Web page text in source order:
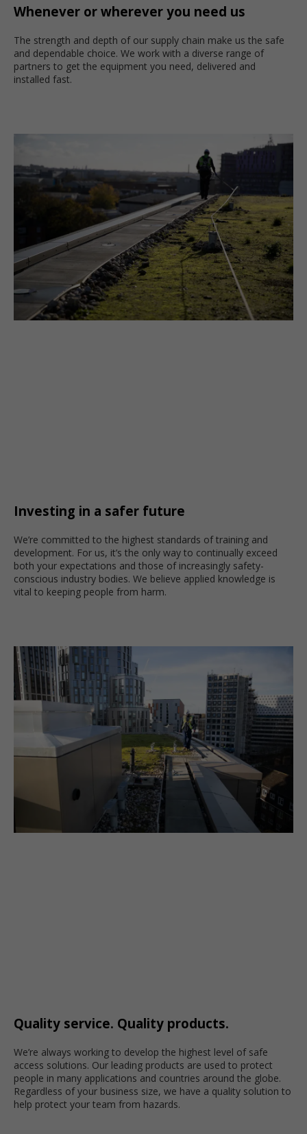
Whenever or wherever you need us
The strength and depth of our supply chain make us the safe
and dependable choice. We work with a diverse range of
partners to get the equipment you need, delivered and
installed fast.
Investing in a safer future
We’re committed to the highest standards of training and
development. For us, it’s the only way to continually exceed
both your expectations and those of increasingly safety-
conscious industry bodies. We believe applied knowledge is
vital to keeping people from harm.
Quality service. Quality products.
We’re always working to develop the highest level of safe
access solutions. Our leading products are used to protect
people in many applications and countries around the globe.
Regardless of your business size, we have a quality solution to
help protect your team from hazards.